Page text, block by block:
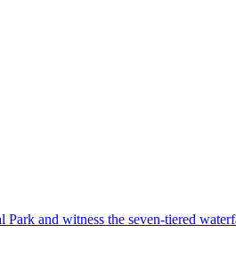
and witness the seven-tiered